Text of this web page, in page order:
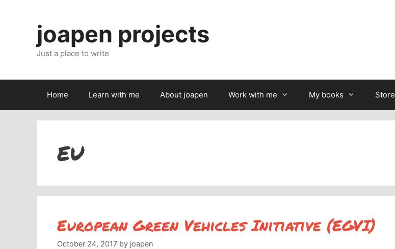
joapen projects
Just a place to write
Home Learn with me About joapen Work with me My books Store
EU
European Green Vehicles Initiative (EGVI)
October 24, 2017 by joapen